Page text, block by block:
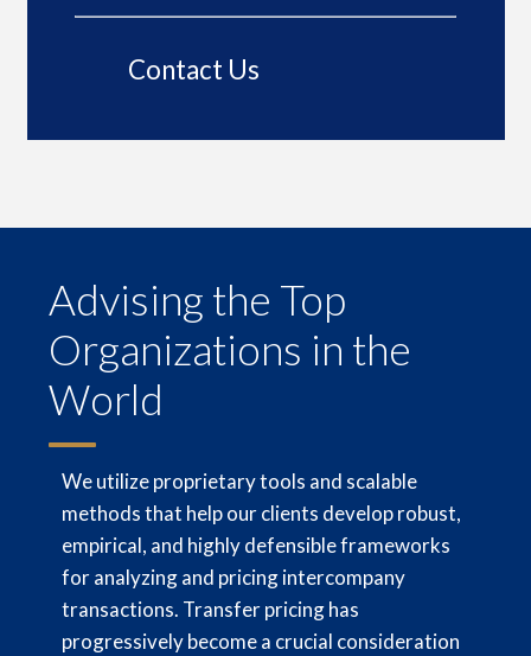
Contact Us
Advising the Top
Organizations in the
World
We utilize proprietary tools and scalable
methods that help our clients develop robust,
empirical, and highly defensible frameworks
for analyzing and pricing intercompany
transactions. Transfer pricing has
progressively become a crucial consideration